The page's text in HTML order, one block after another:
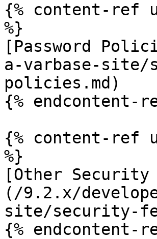
{% content-ref
%}
[Password
a-varbase-site/
policies.md)
{% endcontent-
{% content-ref
%}
[Other
(/9.2.x/
site/security-
{% endcontent-